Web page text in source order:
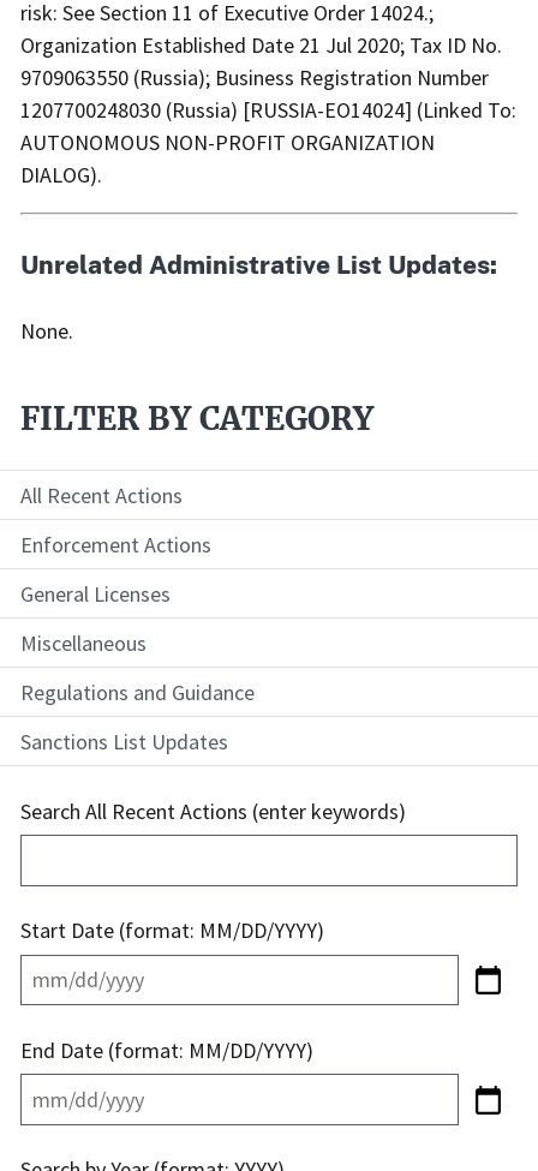
risk: See Section 11 of Executive Order 14024.;
Organization Established Date 21 Jul 2020; Tax ID No.
9709063550 (Russia); Business Registration Number
1207700248030 (Russia) [RUSSIA-EO14024] (Linked To:
AUTONOMOUS NON-PROFIT ORGANIZATION
DIALOG).
Unrelated Administrative List Updates:
None.
FILTER BY CATEGORY
All Recent Actions
Enforcement Actions
General Licenses
Miscellaneous
Regulations and Guidance
Sanctions List Updates
Search All Recent Actions (enter keywords)
Start Date (format: MM/DD/YYYY)
End Date (format: MM/DD/YYYY)